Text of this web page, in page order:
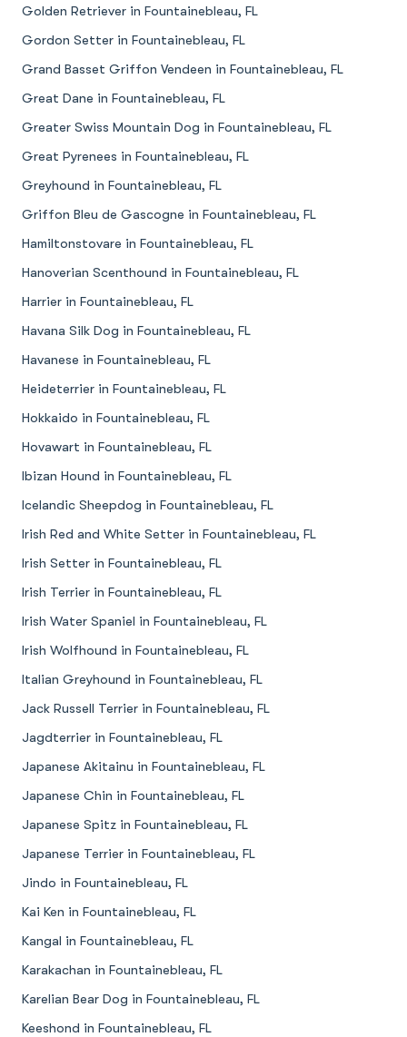
Golden Retriever in Fountainebleau, FL
Gordon Setter in Fountainebleau, FL
Grand Basset Griffon Vendeen in Fountainebleau, FL
Great Dane in Fountainebleau, FL
Greater Swiss Mountain Dog in Fountainebleau, FL
Great Pyrenees in Fountainebleau, FL
Greyhound in Fountainebleau, FL
Griffon Bleu de Gascogne in Fountainebleau, FL
Hamiltonstovare in Fountainebleau, FL
Hanoverian Scenthound in Fountainebleau, FL
Harrier in Fountainebleau, FL
Havana Silk Dog in Fountainebleau, FL
Havanese in Fountainebleau, FL
Heideterrier in Fountainebleau, FL
Hokkaido in Fountainebleau, FL
Hovawart in Fountainebleau, FL
Ibizan Hound in Fountainebleau, FL
Icelandic Sheepdog in Fountainebleau, FL
Irish Red and White Setter in Fountainebleau, FL
Irish Setter in Fountainebleau, FL
Irish Terrier in Fountainebleau, FL
Irish Water Spaniel in Fountainebleau, FL
Irish Wolfhound in Fountainebleau, FL
Italian Greyhound in Fountainebleau, FL
Jack Russell Terrier in Fountainebleau, FL
Jagdterrier in Fountainebleau, FL
Japanese Akitainu in Fountainebleau, FL
Japanese Chin in Fountainebleau, FL
Japanese Spitz in Fountainebleau, FL
Japanese Terrier in Fountainebleau, FL
Jindo in Fountainebleau, FL
Kai Ken in Fountainebleau, FL
Kangal in Fountainebleau, FL
Karakachan in Fountainebleau, FL
Karelian Bear Dog in Fountainebleau, FL
Keeshond in Fountainebleau, FL